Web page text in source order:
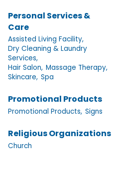
Personal Services &
Care
Assisted Living Facility,
Dry Cleaning & Laundry
Services,
Hair Salon, Massage Therapy,
Skincare, Spa
Promotional Products
Promotional Products, Signs
Religious Organizations
Church